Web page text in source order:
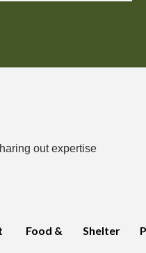
out expertise
Food & Shelter